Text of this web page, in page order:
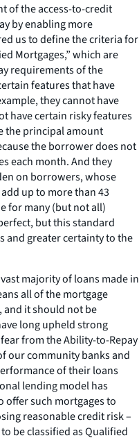
of the access-to-credit
by enabling more
us to define the criteria for
Mortgages,” which are
requirements of the
features that have
they cannot have
have certain risky features
the principal amount
the borrower does not
each month. And they
on borrowers, whose
up to more than 43
for many (but not all)
but this standard
and greater certainty to the
majority of loans made in
all of the mortgage
it should not be
long upheld strong
from the Ability-to-Repay
our community banks and
of their loans
lending model has
offer such mortgages to
reasonable credit risk –
be classified as Qualified